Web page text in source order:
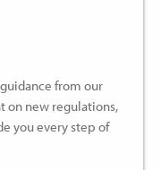
from our
on new regulations,
you every step of